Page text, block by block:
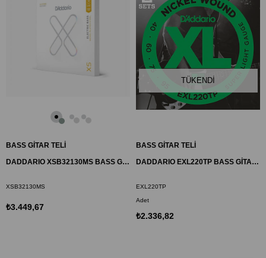
BASS GİTAR TELİ
DADDARIO XSB32130MS BASS GİTAR TEL SETİ, 32-130, MULTISCALE, HYBRID
XSB32130MS
₺3.449,67
TÜKENDI
BASS GİTAR TELİ
DADDARIO EXL220TP BASS GİTAR TEL SETİ, 2 SET, XL, 40-95, LONG SCALE
EXL220TP
Adet
₺2.336,82